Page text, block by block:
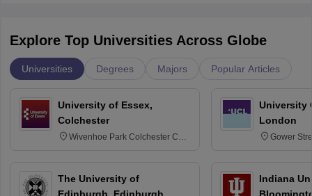
Explore Top Universities Across Globe
Universities Degrees Majors Popular Articles
University of Essex,
Colchester
Wivenhoe Park Colchester CO4
The University of
University
London
Gower
Indiana